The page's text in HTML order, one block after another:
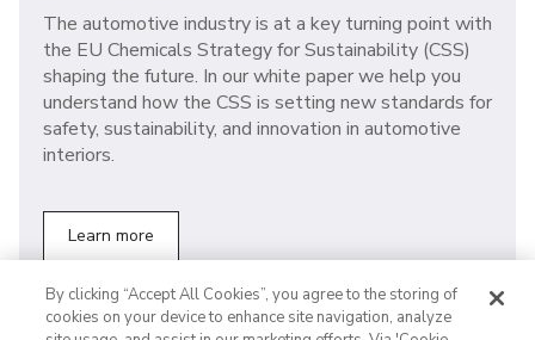
The automotive industry is at a key turning point with
the EU Chemicals Strategy for Sustainability (CSS)
shaping the future. In our white paper we help you
understand how the CSS is setting new standards for
safety, sustainability, and innovation in automotive
interiors.
Learn more
By clicking “Accept All Cookies”, you agree to the storing of
cookies on your device to enhance site navigation, analyze